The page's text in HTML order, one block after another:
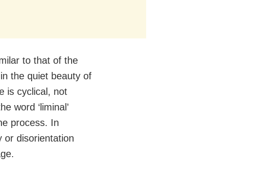
to that of the
the quiet beauty of
is cyclical, not
word ‘liminal’
process. In
or disorientation